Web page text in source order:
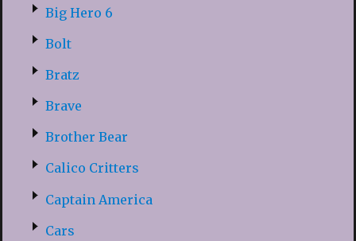
Big Hero 6
Bolt
Bratz
Brave
Brother Bear
Calico Critters
Captain America
Cars